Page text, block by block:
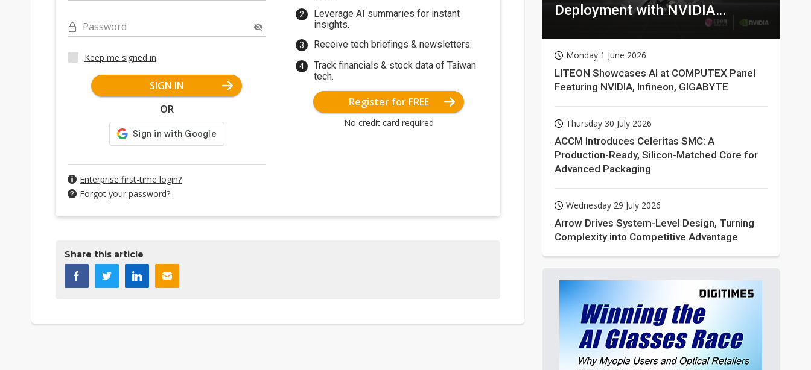
Password
Keep me signed in
SIGN IN
OR
Enterprise first-time login?
Forgot your password?
Leverage AI summaries for instant
insights.
Receive tech briefings & newsletters.
Track financials & stock data of Taiwan
tech.
Register for FREE
No credit card required
Share this article
Deployment with NVIDIA
Monday 1 June 2026
LITEON Showcases AI at COMPUTEX Panel
Featuring NVIDIA, Infineon, GIGABYTE
Thursday 30 July 2026
ACCM Introduces Celeritas SMC: A
Production-Ready, Silicon-Matched Core for
Advanced Packaging
Wednesday 29 July 2026
Arrow Drives System-Level Design, Turning
Complexity into Competitive Advantage